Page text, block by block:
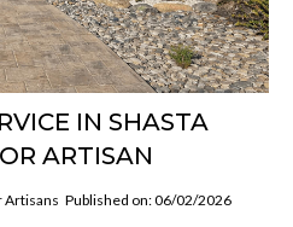
IN SHASTA
ARTISAN
Artisans Published on: 06/02/2026